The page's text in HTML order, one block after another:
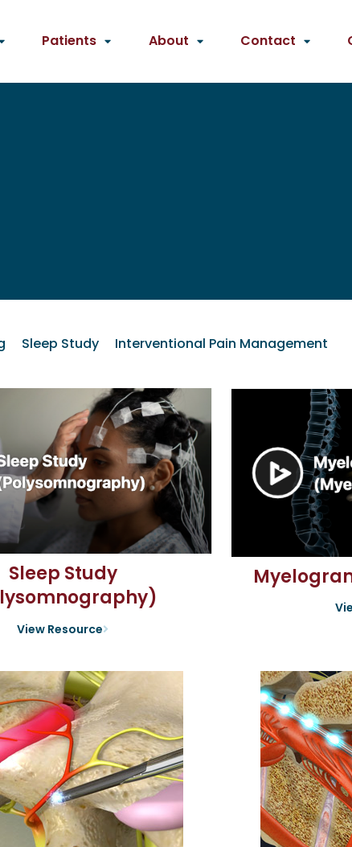
Patients About Contact
Sleep Study Interventional Pain Management
Sleep Study
View Resource